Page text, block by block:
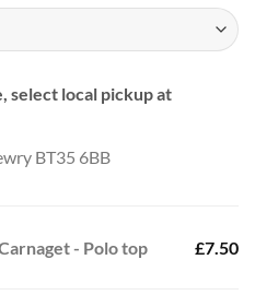
select local pickup at
BT35 6BB
- Polo top £7.50